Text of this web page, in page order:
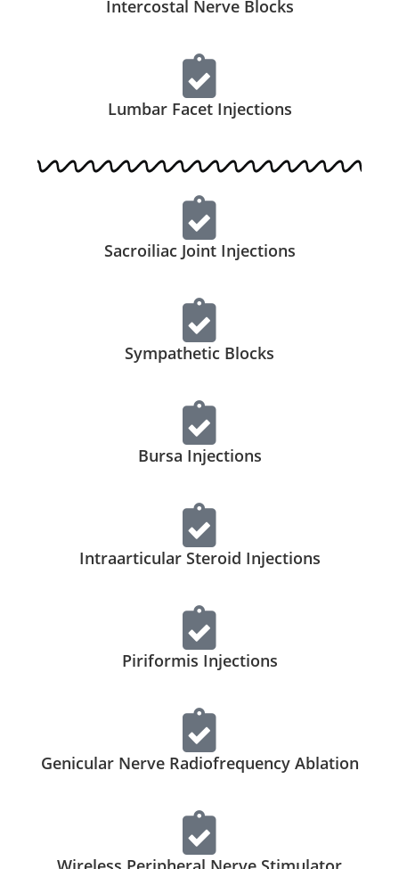
Intercostal Nerve Blocks
Lumbar Facet Injections
Sacroiliac Joint Injections
Sympathetic Blocks
Bursa Injections
Intraarticular Steroid Injections
Piriformis Injections
Genicular Nerve Radiofrequency Ablation